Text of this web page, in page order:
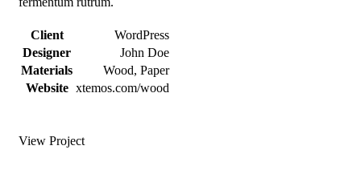
Client
WordPress
Designer
John Doe
Materials
Wood, Paper
Website xtemos.com/wood
View Project